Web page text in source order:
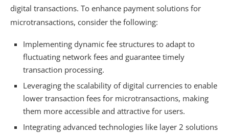
digital transactions. To enhance payment solutions for
microtransactions, consider the following:
Implementing dynamic fee structures to adapt to
fluctuating network fees and guarantee timely
transaction processing.
Leveraging the scalability of digital currencies to enable
lower transaction fees for microtransactions, making
them more accessible and attractive for users.
Integrating advanced technologies like layer 2 solutions